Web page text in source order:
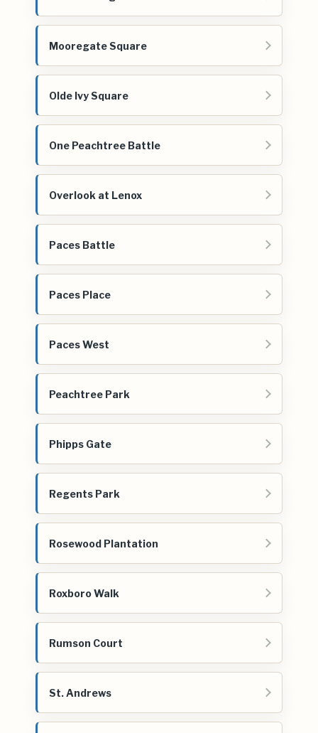
Mooregate Square
Olde Ivy Square
One Peachtree Battle
Overlook at Lenox
Paces Battle
Paces Place
Paces West
Peachtree Park
Phipps Gate
Regents Park
Rosewood Plantation
Roxboro Walk
Rumson Court
St. Andrews